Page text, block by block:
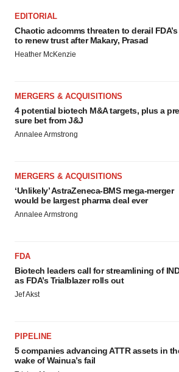
EDITORIAL
Chaotic adcomms threaten to derail
to renew trust after Makary, Prasad
Heather McKenzie
MERGERS & ACQUISITIONS
4 potential biotech M&A targets, plus a
sure bet from J&J
Annalee Armstrong
MERGERS & ACQUISITIONS
‘Unlikely’ AstraZeneca-BMS mega-merger
would be largest pharma deal ever
Annalee Armstrong
FDA
Biotech leaders call for streamlining of
as FDA’s Trialblazer rolls out
Jef Akst
PIPELINE
5 companies advancing ATTR assets in
wake of Wainua’s fail